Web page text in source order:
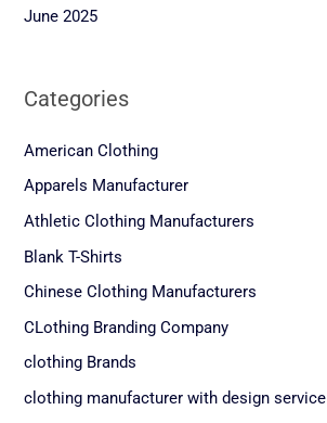
June 2025
Categories
American Clothing
Apparels Manufacturer
Athletic Clothing Manufacturers
Blank T-Shirts
Chinese Clothing Manufacturers
CLothing Branding Company
clothing Brands
clothing manufacturer with design service